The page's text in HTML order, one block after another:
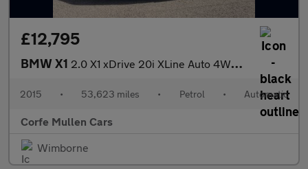
£12,795
BMW X1 2.0 X1 xDrive 20i XLine Auto 4WD 5dr
2015 • 53,623 miles • Petrol • Automatic
Corfe Mullen Cars
Wimborne